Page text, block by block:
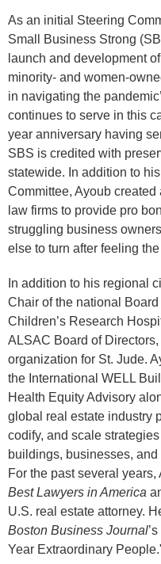
As an initial Steering
Small Business Strong
launch and development
minority- and women-
in navigating the
continues to serve in this
year anniversary having
SBS is credited with
statewide. In addition to
Committee, Ayoub
law firms to provide pro
struggling business
else to turn after feeling
In addition to his regional
Chair of the national
Children’s Research
ALSAC Board of
organization for St. Jude.
the International WELL
Health Equity Advisory
global real estate industry
codify, and scale
buildings, businesses,
For the past several
Best Lawyers in America
U.S. real estate attorney.
Boston Business Journal
Year Extraordinary